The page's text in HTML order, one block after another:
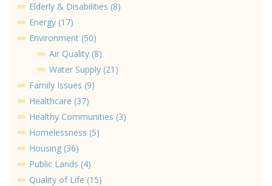
Elderly & Disabilities (8)
Energy (17)
Environment (50)
Air Quality (8)
Water Supply (21)
Family Issues (9)
Healthcare (37)
Healthy Communities (3)
Homelessness (5)
Housing (36)
Public Lands (4)
Quality of Life (15)